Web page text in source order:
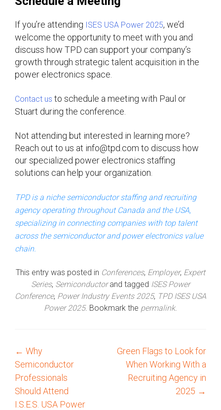
If you’re attending ISES USA Power 2025, we’d
welcome the opportunity to meet with you and
discuss how TPD can support your company’s
growth through strategic talent acquisition in the
power electronics space.
Contact us to schedule a meeting with Paul or
Stuart during the conference.
Not attending but interested in learning more?
Reach out to us at info@tpd.com to discuss how
our specialized power electronics staffing
solutions can help your organization.
TPD is a niche semiconductor staffing and recruiting
agency operating throughout Canada and the USA,
specializing in connecting companies with top talent
across the semiconductor and power electronics value
chain.
This entry was posted in Conferences, Employer, Expert
Series, Semiconductorand tagged ISES Power
Conference, Power Industry Events 2025, TPD ISES USA
Power 2025. Bookmark the permalink.
P
o
s
← Why
Semiconductor
Professionals
Should Attend
I.S.E.S. USA Power
Green Flags to Look for
When Working With a
Recruiting Agency in
2025 →